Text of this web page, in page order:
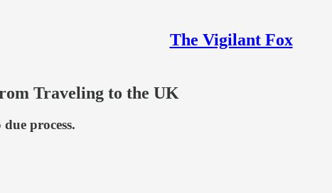
The Vigilant Fox
Traveling to the UK
process.